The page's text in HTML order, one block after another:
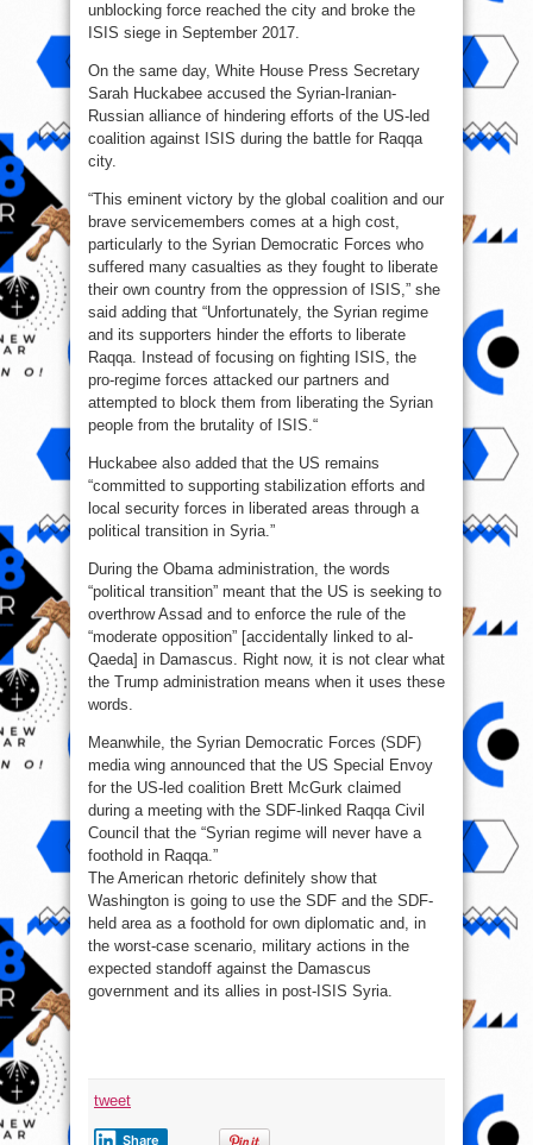
unblocking force reached the city and broke the
ISIS siege in September 2017.
On the same day, White House Press Secretary
Sarah Huckabee accused the Syrian-Iranian-
Russian alliance of hindering efforts of the US-led
coalition against ISIS during the battle for Raqqa
city.
“This eminent victory by the global coalition and our
brave servicemembers comes at a high cost,
particularly to the Syrian Democratic Forces who
suffered many casualties as they fought to liberate
their own country from the oppression of ISIS,” she
said adding that “Unfortunately, the Syrian regime
and its supporters hinder the efforts to liberate
Raqqa. Instead of focusing on fighting ISIS, the
pro-regime forces attacked our partners and
attempted to block them from liberating the Syrian
people from the brutality of ISIS.“
Huckabee also added that the US remains
“committed to supporting stabilization efforts and
local security forces in liberated areas through a
political transition in Syria.”
During the Obama administration, the words
“political transition” meant that the US is seeking to
overthrow Assad and to enforce the rule of the
“moderate opposition” [accidentally linked to al-
Qaeda] in Damascus. Right now, it is not clear what
the Trump administration means when it uses these
words.
Meanwhile, the Syrian Democratic Forces (SDF)
media wing announced that the US Special Envoy
for the US-led coalition Brett McGurk claimed
during a meeting with the SDF-linked Raqqa Civil
Council that the “Syrian regime will never have a
foothold in Raqqa.”
The American rhetoric definitely show that
Washington is going to use the SDF and the SDF-
held area as a foothold for own diplomatic and, in
the worst-case scenario, military actions in the
expected standoff against the Damascus
government and its allies in post-ISIS Syria.
tweet
Share